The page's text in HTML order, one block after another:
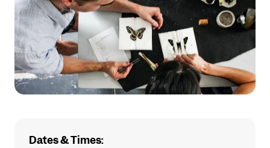
Dates & Times: